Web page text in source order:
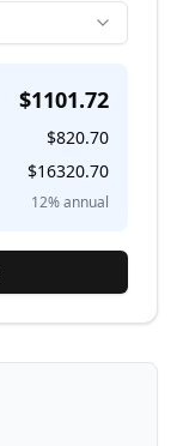
$1101.72
$820.70
$16320.70
12% annual